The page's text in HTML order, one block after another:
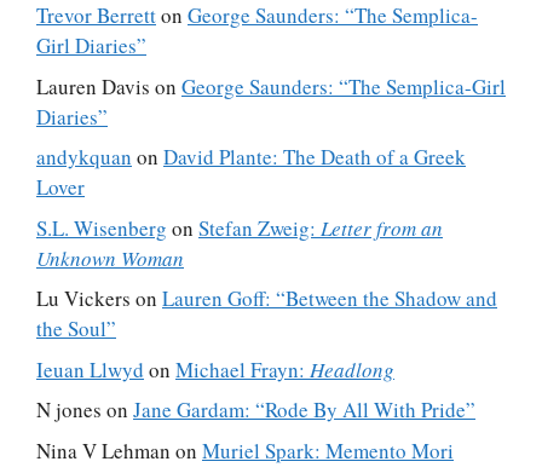
Trevor Berretton George Saunders: “The Semplica-
Girl Diaries”
Lauren Davis on George Saunders: “The Semplica-Girl
Diaries”
andykquan on David Plante: The Death of a Greek
Lover
S.L. Wisenberg on Stefan Zweig: Letter from an
Unknown Woman
Lu Vickers on Lauren Goff: “Between the Shadow and
the Soul”
Ieuan Llwyd on Michael Frayn: Headlong
N jones on Jane Gardam: “Rode By All With Pride”
Nina V Lehman on Muriel Spark: Memento Mori